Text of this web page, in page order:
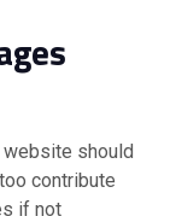
website should
contribute
if not